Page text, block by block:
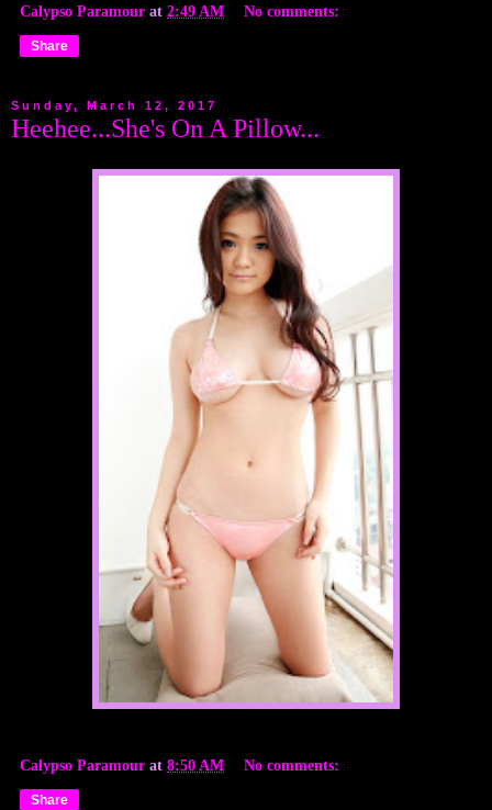
Calypso Paramour at 2:49 AM No comments:
Share
Sunday, March 12, 2017
Heehee...She's On A Pillow...
Calypso Paramour at 8:50 AM No comments:
Share